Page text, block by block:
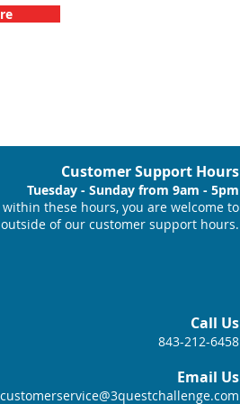
Customer Support Hours
Tuesday - Sunday from 9am - 5pm
these hours, you are welcome to
of our customer support hours.
Call Us
843-212-6458
Email Us
customerservice@3questchallenge.com